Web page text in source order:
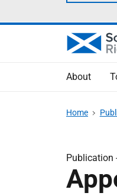
About
Home
Publication